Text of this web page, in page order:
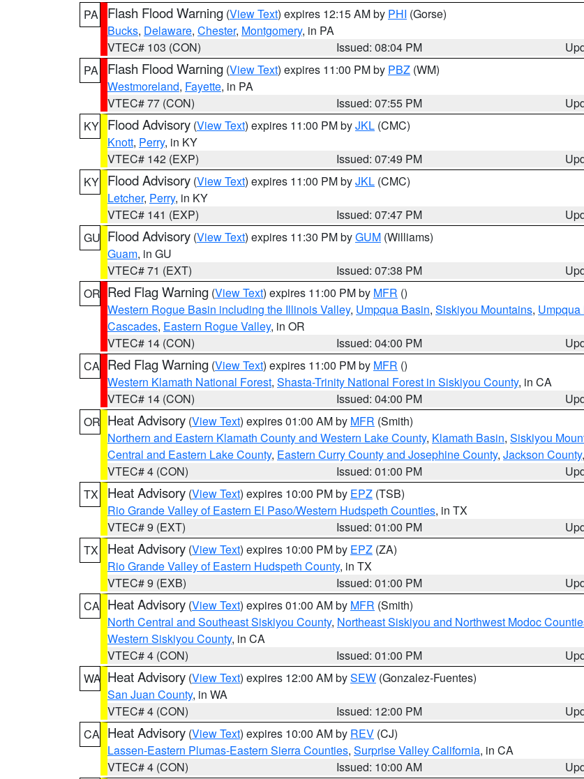
PA
Flash Flood Warning (View Text) expires 12:15 AM by PHI (Gorse)
Bucks, Delaware, Chester, Montgomery, in PA
VTEC# 103 (CON)
Issued: 08:04 PM
PA
Flash Flood Warning (View Text) expires 11:00 PM by PBZ (WM)
Westmoreland, Fayette, in PA
VTEC# 77 (CON)
Issued: 07:55 PM
KY Flood Advisory (View Text) expires 11:00 PM byJKL (CMC)
Knott, Perry, in KY
VTEC# 142 (EXP)
Issued: 07:49 PM
KY Flood Advisory (View Text) expires 11:00 PM byJKL (CMC)
Letcher, Perry, in KY
VTEC# 141 (EXP)
Issued: 07:47 PM
GU Flood Advisory (View Text) expires 11:30 PM byGUM (Williams)
Guam, in GU
VTEC# 71 (EXT)
Issued: 07:38 PM
OR Red Flag Warning (View Text) expires 11:00 PM by MFR ()
Western Rogue Basin including the Illinois Valley, Umpqua Basin, Siskiyou Mountains,
Cascades, Eastern Rogue Valley, in OR
VTEC# 14 (CON)
Issued: 04:00 PM
CA Red Flag Warning (View Text) expires 11:00 PM by MFR ()
Western Klamath National Forest, Shasta-Trinity National Forest in Siskiyou County, in CA
VTEC# 14 (CON)
Issued: 04:00 PM
OR Heat Advisory (View Text) expires 01:00 AM by MFR (Smith)
Northern and Eastern Klamath County and Western Lake County, Klamath Basin, Siskiyou
Central and Eastern Lake County, Eastern Curry County and Josephine County, Jackson County
VTEC# 4 (CON)
Issued: 01:00 PM
TX
Heat Advisory (View Text) expires 10:00 PM by EPZ (TSB)
Rio Grande Valley of Eastern El Paso/Western Hudspeth Counties, in TX
VTEC# 9 (EXT)
Issued: 01:00 PM
TX
Heat Advisory (View Text) expires 10:00 PM by EPZ (ZA)
Rio Grande Valley of Eastern Hudspeth County, in TX
VTEC# 9 (EXB)
Issued: 01:00 PM
CA Heat Advisory (View Text) expires 01:00 AM by MFR (Smith)
North Central and Southeast Siskiyou County, Northeast Siskiyou and Northwest Modoc
Western Siskiyou County, in CA
VTEC# 4 (CON)
Issued: 01:00 PM
WA Heat Advisory (View Text) expires 12:00 AM bySEW (Gonzalez-Fuentes)
San Juan County, in WA
VTEC# 4 (CON)
Issued: 12:00 PM
CA Heat Advisory (View Text) expires 10:00 AM by REV (CJ)
Lassen-Eastern Plumas-Eastern Sierra Counties, Surprise Valley California, in CA
VTEC# 4 (CON)
Issued: 10:00 AM